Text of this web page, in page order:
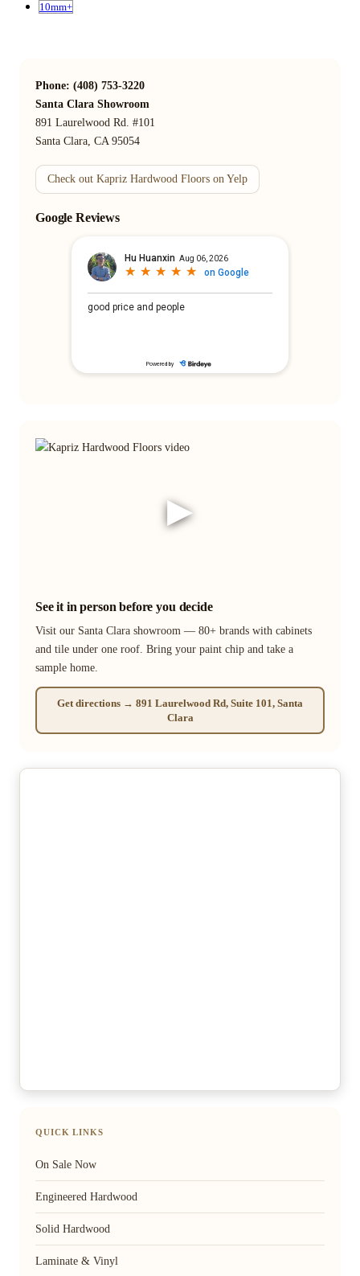
10mm+
Phone: (408) 753-3220
Santa Clara Showroom
891 Laurelwood Rd. #101
Santa Clara, CA 95054
Check out Kapriz Hardwood Floors on Yelp
Google Reviews
▶
See it in person before you decide
Visit our Santa Clara showroom — 80+ brands with cabinets
and tile under one roof. Bring your paint chip and take a
sample home.
Get directions → 891 Laurelwood Rd, Suite 101, Santa
Clara
QUICK LINKS
On Sale Now
Engineered Hardwood
Solid Hardwood
Laminate & Vinyl